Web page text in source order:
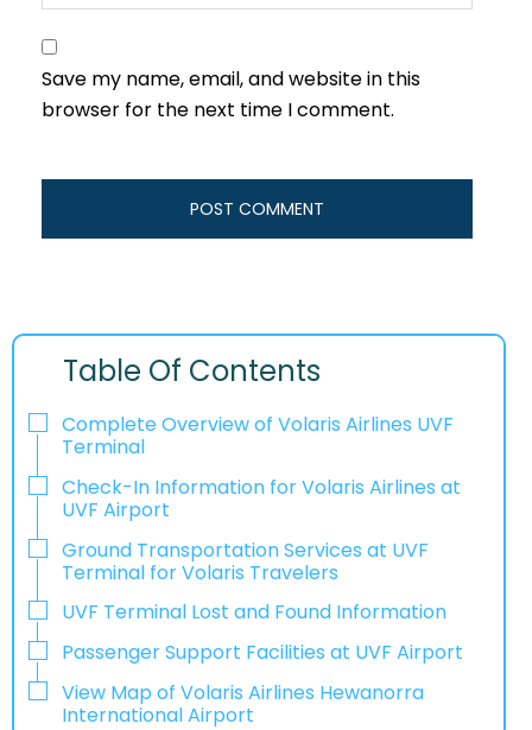
Save my name, email, and website in this
browser for the next time I comment.
Table Of Contents
Complete Overview of Volaris Airlines UVF
Terminal
Check-In Information for Volaris Airlines at
UVF Airport‌‍​‍‌​‍​‌‍​‍‌
Ground Transportation Services at UVF
Terminal for Volaris Travelers
UVF Terminal Lost and Found Information
Passenger Support Facilities at UVF Airport
View Map of Volaris Airlines Hewanorra
International Airport